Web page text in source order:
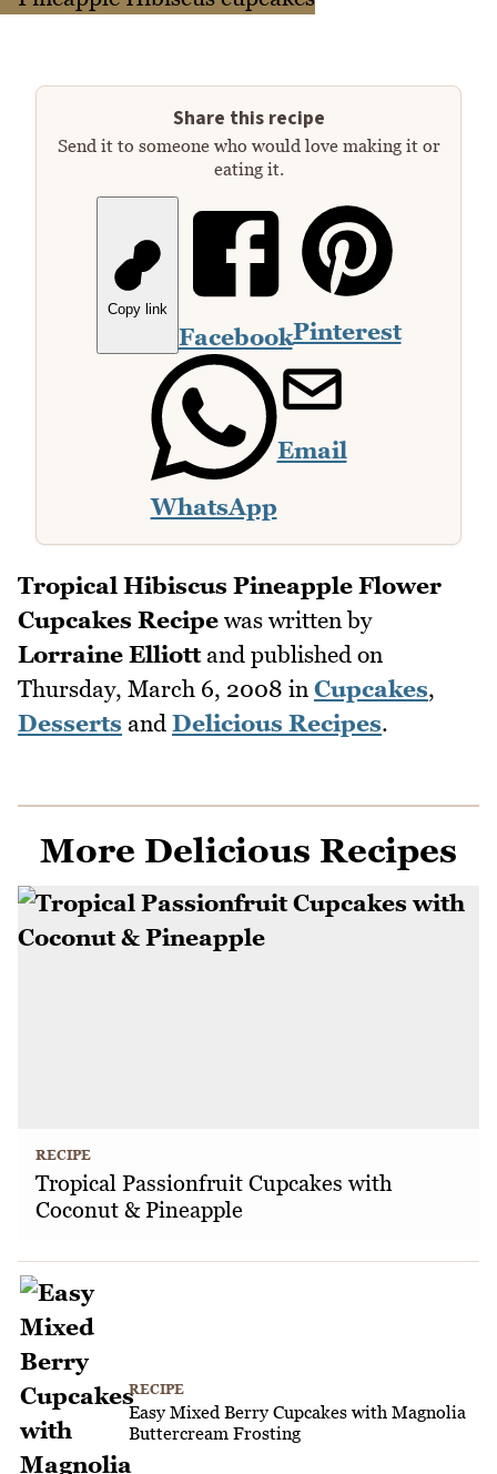
Share this recipe
Send it to someone who would love making it or
eating it.
Copy link
FacebookPinterest
WhatsApp
Email
Tropical Hibiscus Pineapple Flower
Cupcakes Recipe was written by
Lorraine Elliottand published on
Thursday, March 6, 2008 in Cupcakes,
Desserts and Delicious Recipes.
More Delicious Recipes
RECIPE
Tropical Passionfruit Cupcakes with
Coconut & Pineapple
RECIPE
Easy Mixed Berry Cupcakes with Magnolia
Buttercream Frosting